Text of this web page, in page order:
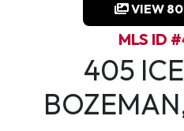
VIEW 80
MLS ID
405